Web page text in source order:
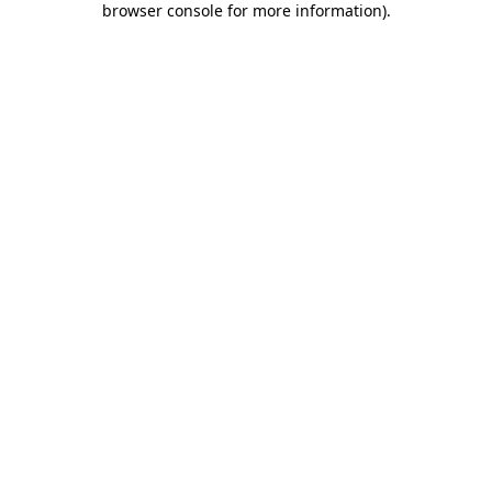
browser console for more information).